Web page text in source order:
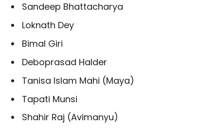
Sandeep Bhattacharya
Loknath Dey
Bimal Giri
Deboprasad Halder
Tanisa Islam Mahi (Maya)
Tapati Munsi
Shahir Raj (Avimanyu)